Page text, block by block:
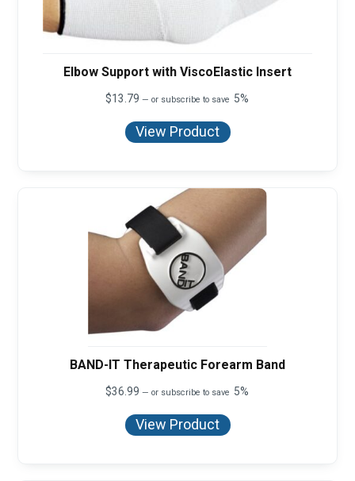
Elbow Support with ViscoElastic Insert
$13.79 — or subscribe to save 5%
View Product
BAND-IT Therapeutic Forearm Band
$36.99 — or subscribe to save 5%
View Product